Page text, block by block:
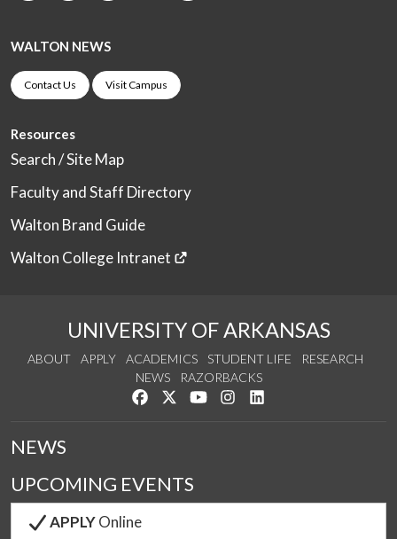
WALTON NEWS
Contact Us Visit Campus
Resources
Search / Site Map
Faculty and Staff Directory
Walton Brand Guide
Walton College Intranet
UNIVERSITY OF ARKANSAS
ABOUT APPLY ACADEMICS STUDENT LIFE
RESEARCH
NEWS
RAZORBACKS
Like us on Facebook
Follow us on Twitter
Watch us on YouTube
See us on Instagram
NEWS
UPCOMING EVENTS
APPLYOnline